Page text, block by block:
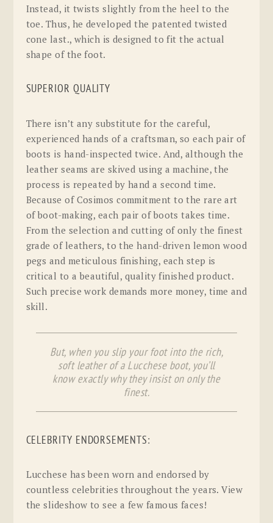
Instead, it twists slightly from the heel to the
toe. Thus, he developed the patented twisted
cone last., which is designed to fit the actual
shape of the foot.
SUPERIOR QUALITY
There isn’t any substitute for the careful,
experienced hands of a craftsman, so each pair of
boots is hand-inspected twice. And, although the
leather seams are skived using a machine, the
process is repeated by hand a second time.
Because of Cosimos commitment to the rare art
of boot-making, each pair of boots takes time.
From the selection and cutting of only the finest
grade of leathers, to the hand-driven lemon wood
pegs and meticulous finishing, each step is
critical to a beautiful, quality finished product.
Such precise work demands more money, time and
skill.
But, when you slip your foot into the rich,
soft leather of a Lucchese boot, you’ll
know exactly why they insist on only the
finest.
CELEBRITY ENDORSEMENTS:
Lucchese has been worn and endorsed by
countless celebrities throughout the years. View
the slideshow to see a few famous faces!